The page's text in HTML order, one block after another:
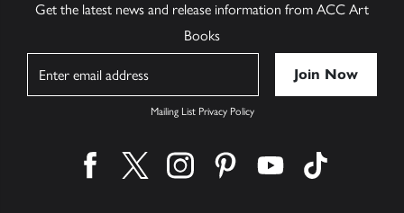
Get the latest news and release information from ACC Art
Books
Mailing List Privacy Policy
Find us on facebook
Find us on twitter
Find us on instagram
Find us on pinterest
Find us on youtube